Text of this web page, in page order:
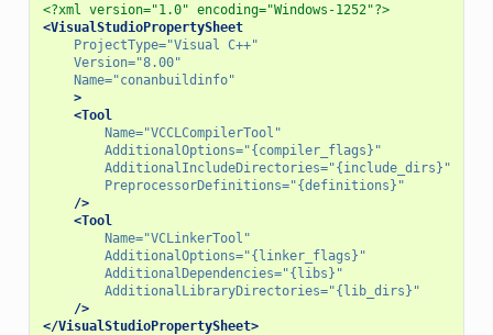
<?xml version="1.0" encoding="Windows-1252"?>
<VisualStudioPropertySheet
ProjectType="Visual C++"
Version="8.00"
Name="conanbuildinfo"
>
<Tool
Name="VCCLCompilerTool"
AdditionalOptions="{compiler_flags}"
AdditionalIncludeDirectories="{include_dirs}"
PreprocessorDefinitions="{definitions}"
/>
<Tool
Name="VCLinkerTool"
AdditionalOptions="{linker_flags}"
AdditionalDependencies="{libs}"
AdditionalLibraryDirectories="{lib_dirs}"
/>
</VisualStudioPropertySheet>